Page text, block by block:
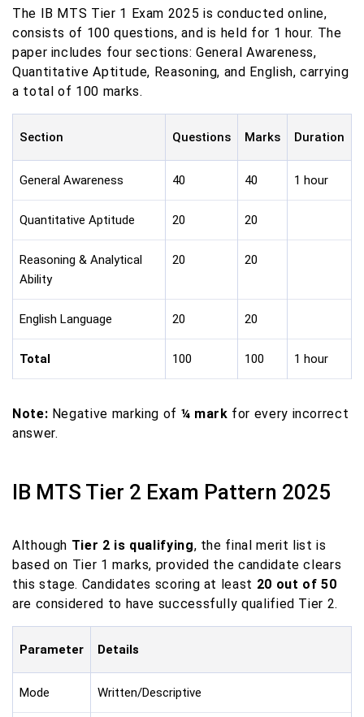
The IB MTS Tier 1 Exam 2025 is conducted online,
consists of 100 questions, and is held for 1 hour. The
paper includes four sections: General Awareness,
Quantitative Aptitude, Reasoning, and English, carrying
a total of 100 marks.
Section Questions Marks Duration
General Awareness 40 40 1 hour
Quantitative Aptitude 20 20
Reasoning & Analytical
Ability
20 20
English Language 20 20
Total 100 100 1 hour
Note: Negative marking of ¼ mark for every incorrect
answer.
IB MTS Tier 2 Exam Pattern 2025
Although Tier 2 is qualifying, the final merit list is
based on Tier 1 marks, provided the candidate clears
this stage. Candidates scoring at least 20 out of 50
are considered to have successfully qualified Tier 2.
Parameter Details
Mode Written/Descriptive